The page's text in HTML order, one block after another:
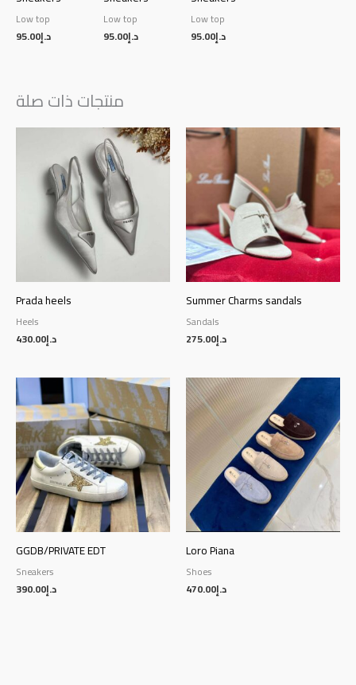
Low top
د.إ95.00
Low top
د.إ95.00
Low top
د.إ95.00
منتجات ذات صلة
Prada heels
Heels
د.إ430.00
Summer Charms sandals
Sandals
د.إ275.00
GGDB/PRIVATE EDT
Sneakers
د.إ390.00
Loro Piana
Shoes
د.إ470.00